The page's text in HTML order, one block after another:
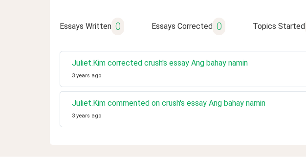
Essays Written 0 Essays Corrected 0 Topics Started
Juliet.Kim corrected crush's essay Ang bahay namin
3 years ago
Juliet.Kim commented on crush's essay Ang bahay namin
3 years ago